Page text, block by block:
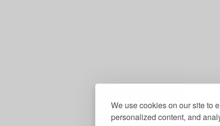
We use cookies on our site to
personalized content, and